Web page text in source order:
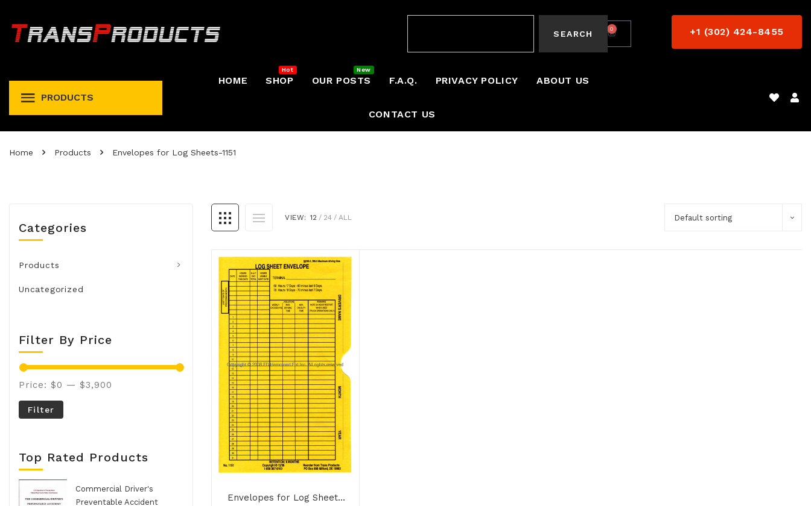
SEARCH +1 (302) 424-8455
$0.00 0
PRODUCTS
HOME SHOP OUR POSTS F.A.Q. PRIVACY POLICY ABOUT US
CONTACT US
Home Products Envelopes for Log Sheets-1151
Default sorting
VIEW: 12 24 ALL
Envelopes for Log Sheets
Categories
Products
Uncategorized
Filter By Price
Filter
Price: $0 — $3,900
Top Rated Products
Commercial Driver's
Preventable Accident